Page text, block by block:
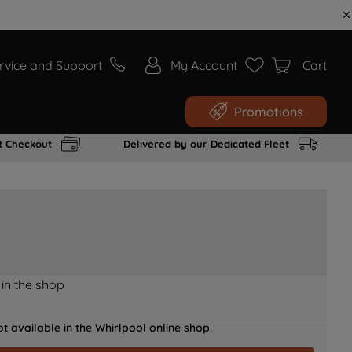
and Support My Account Cart
Promotions
Checkout Delivered by our Dedicated Fleet
the shop
available in the Whirlpool online shop.